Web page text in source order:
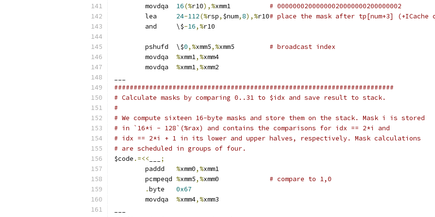
16(%r10),%
# 00000002000000020000000200000002
24-112(%rsp, $num,8),%r10# place the mask after tp[num+3] (+ICache
	and	\$
-16,%r10
	pshufd	\$
0,%xmm5,%
# broadcast index
%xmm1,%xmm4
%xmm1,%xmm2
########################################################################
# Calculate masks by comparing 0..31 to $idx and save result to stack.
#
# We compute sixteen 16-byte masks and store them on the stack. Mask i is stored
# in `16*i - 128`(%rax) and contains the comparisons for idx == 2*i and
# idx == 2*i + 1 in its lower and upper halves, respectively. Mask calculations
# are scheduled in groups of four.
$code .=<<
;
%xmm0,%xmm1
%xmm5,%
# compare to 1,0
.
0x67
%xmm4,%xmm3